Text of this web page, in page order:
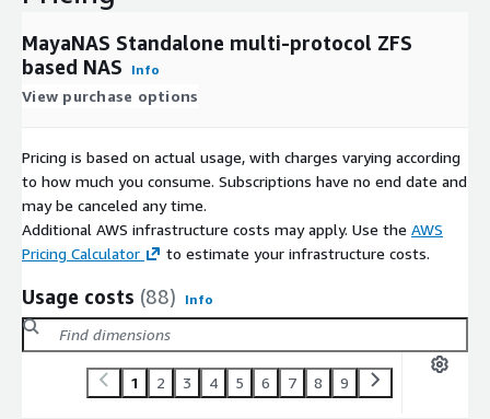
MayaNAS Standalone multi-protocol ZFS
based NAS
Info
View purchase options
Pricing is based on actual usage, with charges varying according
to how much you consume. Subscriptions have no end date and
may be canceled any time.
Additional AWS infrastructure costs may apply. Use the AWS
Pricing Calculator
to estimate your infrastructure costs.
Usage costs (88) Info
1 2 3 4 5 6 7 8 9